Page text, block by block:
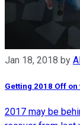
Jan 18, 2018 by
Getting 2018 Off on
2017 may be